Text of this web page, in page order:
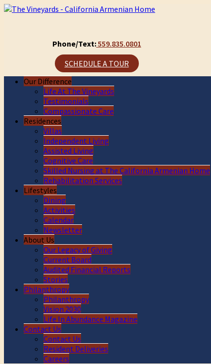
Phone/Text:559.835.0801
SCHEDULE A TOUR
Our Difference
Life At The Vineyards
Testimonials
Compassionate Care
Residences
Villas
Independent Living
Assisted Living
Cognitive Care
Skilled Nursing at The California Armenian Home
Rehabilitation Services
Lifestyles
Dining
Activities
Calendar
Newsletter
About Us
Our Legacy of Giving
Current Board
Audited Financial Reports
Stories
Philanthropy
Philanthropy
Vision 2030
Life In Abundance Magazine
Contact Us
Contact Us
Resident Deliveries
Careers